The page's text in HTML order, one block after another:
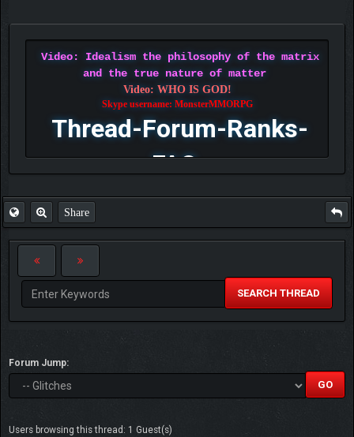
Video: Idealism the philosophy of the matrix
and the true nature of matter
Video: WHO IS GOD!
Skype username: MonsterMMORPG
Thread-Forum-Ranks-
FAQ
Share
SEARCH THREAD
Forum Jump:
Users browsing this thread: 1 Guest(s)